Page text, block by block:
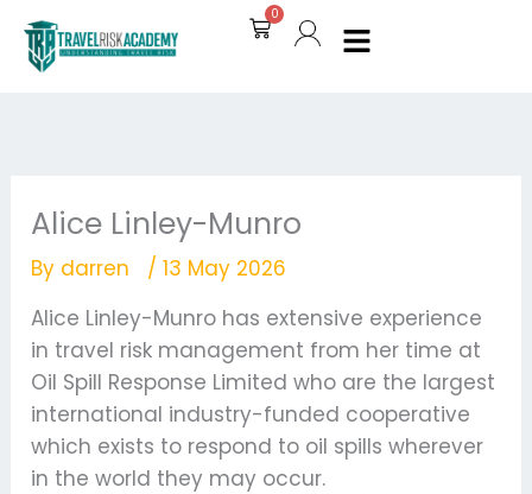
Skip
content
0
Cart
Alice Linley-Munro
By darren /13 May 2026
Alice Linley-Munro has extensive experience
in travel risk management from her time at
Oil Spill Response Limited who are the largest
international industry-funded cooperative
which exists to respond to oil spills wherever
in the world they may occur.